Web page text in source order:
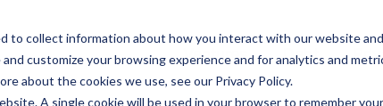
to collect information about how you interact with our website and
customize your browsing experience and for analytics and
about the cookies we use, see our Privacy Policy.
A single cookie will be used in your browser to remember your
Ventures Debt